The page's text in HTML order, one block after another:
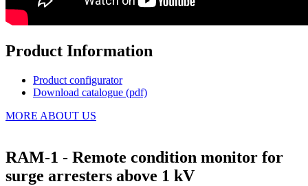
Product Information
Product configurator
Download catalogue (pdf)
MORE ABOUT US
RAM-1 - Remote condition monitor for
surge arresters above 1 kV